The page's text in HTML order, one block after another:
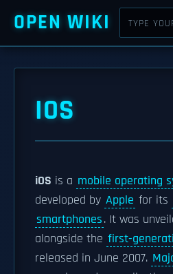
OPEN WIKI
IOS
iOS is a mobile operating
developed by Apple for its
smartphones. It was
alongside the first-
released in June 2007.